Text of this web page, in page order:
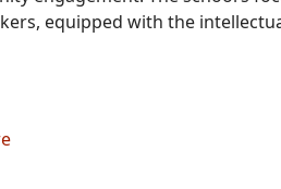
equipped with the